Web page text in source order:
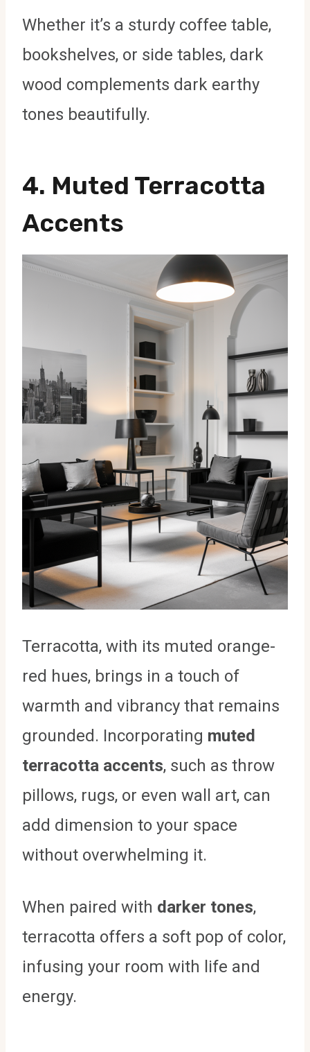
Whether it’s a sturdy coffee table,
bookshelves, or side tables, dark
wood complements dark earthy
tones beautifully.
4. Muted Terracotta
Accents
Terracotta, with its muted orange-
red hues, brings in a touch of
warmth and vibrancy that remains
grounded. Incorporating muted
terracotta accents, such as throw
pillows, rugs, or even wall art, can
add dimension to your space
without overwhelming it.
When paired with darker tones,
terracotta offers a soft pop of color,
infusing your room with life and
energy.